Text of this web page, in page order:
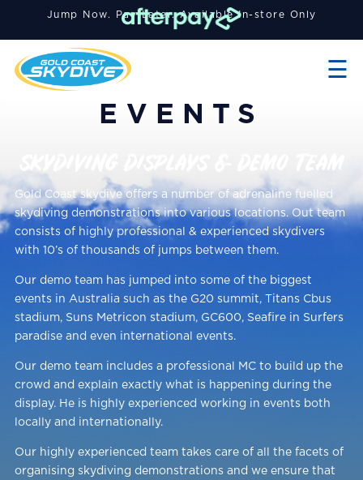
Jump Now. Pay Later. AvailableIn-store Only
☰
EVENTS
SKYDIVING DISPLAYS & DEMO TEAM
Gold Coast skydive offers a number of adrenaline fuelled
skydiving demonstrations into various locations. Out team
consists of highly professional & experienced skydivers
with 10’s of thousands of jumps between them.
Our demo team has jumped into some of the biggest
events in Australia such as the G20 summit, Titans Cbus
stadium, Suns Metricon stadium, GC600, Seafire in Surfers
paradise and even international events.
Our demo team includes a professional MC to build up the
crowd and explain exactly what is happening during the
display. He is highly experienced working in events both
locally and internationally.
Our highly experienced team takes care of all the facets of
organising skydiving demonstrations and we ensure that